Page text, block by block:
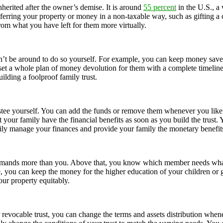
after the owner’s demise. It is around 55 percent in the U.S., a
your property or money in a non-taxable way, such as gifting
what you have left for them more virtually.
be around to do so yourself. For example, you can keep money
a whole plan of money devolution for them with a complete
a foolproof family trust.
yourself. You can add the funds or remove them whenever you
family have the financial benefits as soon as you build the
manage your finances and provide your family the monetary
more than you. Above that, you know which member needs
you can keep the money for the higher education of your children
property equitably.
trust, you can change the terms and assets distribution